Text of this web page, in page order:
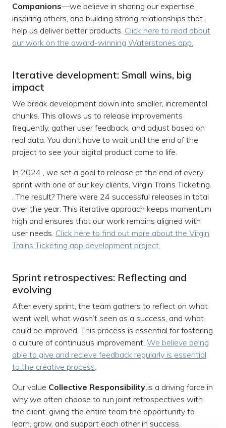
Companions—we believe in sharing our expertise,
inspiring others, and building strong relationships that
help us deliver better products. Click here to read about
our work on the award-winning Waterstones app.
Iterative development: Small wins, big
impact
We break development down into smaller, incremental
chunks. This allows us to release improvements
frequently, gather user feedback, and adjust based on
real data. You don’t have to wait until the end of the
project to see your digital product come to life.
In 2024 , we set a goal to release at the end of every
sprint with one of our key clients, Virgin Trains Ticketing.
, The result? There were 24 successful releases in total
over the year. This iterative approach keeps momentum
high and ensures that our work remains aligned with
user needs. Click here to find out more about the Virgin
Trains Ticketing app development project.
Sprint retrospectives: Reflecting and
evolving
After every sprint, the team gathers to reflect on what
went well, what wasn’t seen as a success, and what
could be improved. This process is essential for fostering
a culture of continuous improvement. We believe being
able to give and recieve feedback regularly is essential
to the creative process.
Our value Collective Responsibility,is a driving force in
why we often choose to run joint retrospectives with
the client, giving the entire team the opportunity to
learn, grow, and support each other in success.